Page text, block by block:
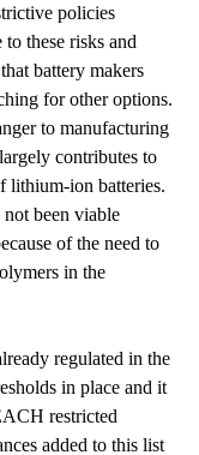
policies
these risks and
battery makers
for other options.
to manufacturing
contributes to
lithium-ion batteries.
been viable
of the need to
in the
regulated in the
in place and it
restricted
added to this list